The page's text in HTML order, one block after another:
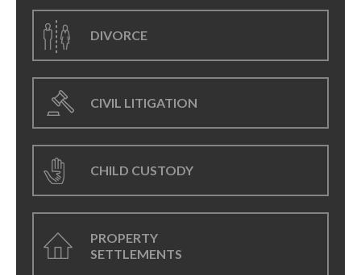
DIVORCE
CIVIL LITIGATION
CHILD CUSTODY
PROPERTY
SETTLEMENTS